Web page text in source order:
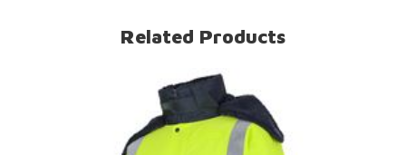
Related Products